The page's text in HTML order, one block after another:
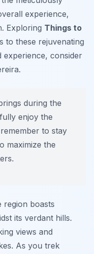
experience,
Exploring Things to
to these rejuvenating
experience, consider
during the
enjoy the
to stay
maximize the
region boasts
its verdant hills.
views and
As you trek